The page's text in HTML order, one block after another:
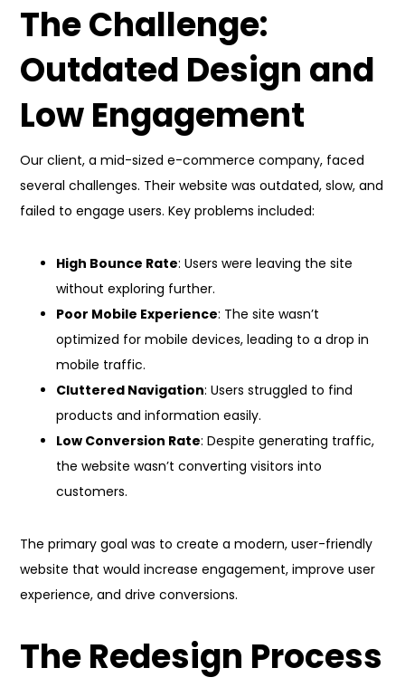
The Challenge:
Outdated Design and
Low Engagement
Our client, a mid-sized e-commerce company, faced
several challenges. Their website was outdated, slow, and
failed to engage users. Key problems included:
High Bounce Rate: Users were leaving the site
without exploring further.
Poor Mobile Experience: The site wasn’t
optimized for mobile devices, leading to a drop in
mobile traffic.
Cluttered Navigation: Users struggled to find
products and information easily.
Low Conversion Rate: Despite generating traffic,
the website wasn’t converting visitors into
customers.
The primary goal was to create a modern, user-friendly
website that would increase engagement, improve user
experience, and drive conversions.
The Redesign Process